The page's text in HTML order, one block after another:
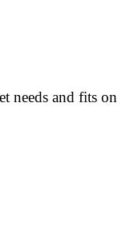
needs and fits on